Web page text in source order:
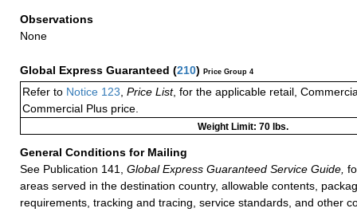
Observations
None
Global Express Guaranteed (210) Price Group 4
Refer to Notice 123 Price List, for the applicable retail,
Commercial Plus price.
Weight Limit: 70 lbs.
General Conditions for Mailing
See Publication 141,
Global Express Guaranteed Service Guide,
areas served in the destination country, allowable contents,
requirements, tracking and tracing, service standards, and other